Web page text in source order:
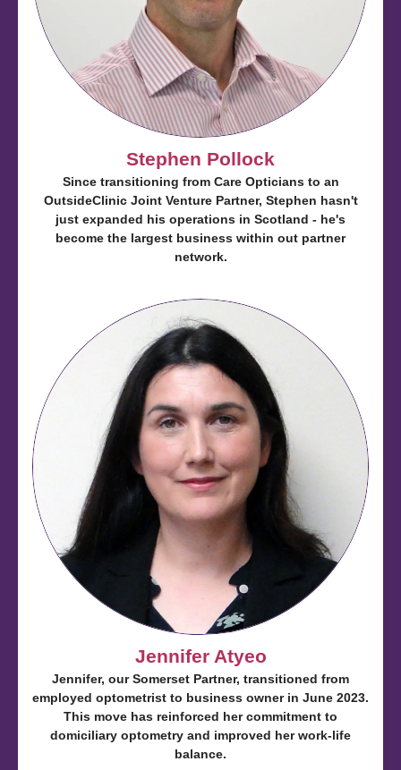
Stephen Pollock
Since transitioning from Care Opticians to an
OutsideClinic Joint Venture Partner, Stephen hasn't
just expanded his operations in Scotland - he's
become the largest business within out partner
network.
Jennifer Atyeo
Jennifer, our Somerset Partner, transitioned from
employed optometrist to business owner in June 2023.
This move has reinforced her commitment to
domiciliary optometry and improved her work-life
balance.